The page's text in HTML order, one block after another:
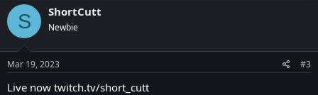
S ShortCutt
Newbie
Mar 19, 2023 #3
Live now twitch.tv/short_cutt